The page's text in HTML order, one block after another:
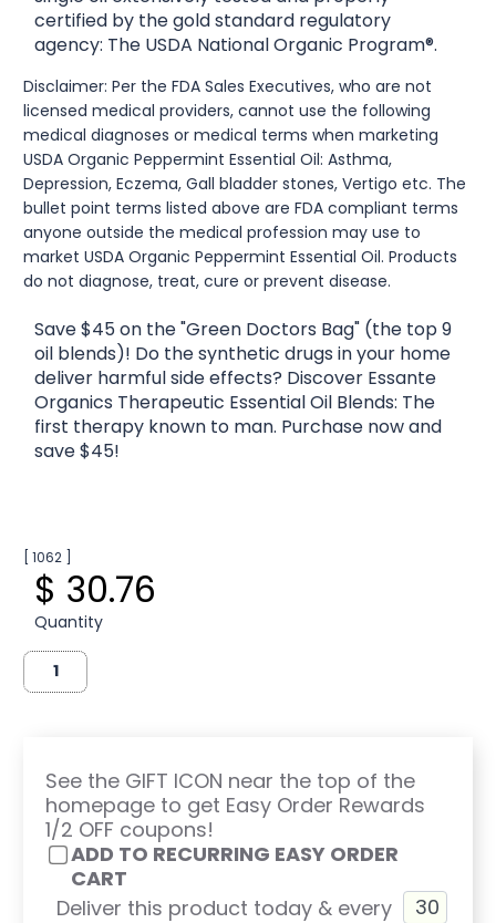
certified by the gold standard regulatory
agency: The USDA National Organic Program®.
Disclaimer: Per the FDA Sales Executives, who are not
licensed medical providers, cannot use the following
medical diagnoses or medical terms when marketing
USDA Organic Peppermint Essential Oil: Asthma,
Depression, Eczema, Gall bladder stones, Vertigo etc. The
bullet point terms listed above are FDA compliant terms
anyone outside the medical profession may use to
market USDA Organic Peppermint Essential Oil. Products
do not diagnose, treat, cure or prevent disease.
Save $45 on the "Green Doctors Bag" (the top 9
oil blends)! Do the synthetic drugs in your home
deliver harmful side effects? Discover Essante
Organics Therapeutic Essential Oil Blends: The
first therapy known to man. Purchase now and
save $45!
[ 1062 ]
$ 30.76
Quantity
See the GIFT ICON near the top of the
homepage to get Easy Order Rewards
1/2 OFF coupons!
ADD TO RECURRING EASY ORDER
CART
Deliver this product today & every